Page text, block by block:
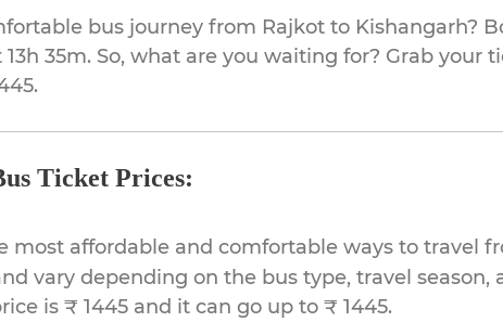
bus journey from Rajkot to Kishangarh?
35m. So, what are you waiting for? Grab your
Ticket Prices:
most affordable and comfortable ways to travel
vary depending on the bus type, travel season,
is ₹ 1445 and it can go up to ₹ 1445.